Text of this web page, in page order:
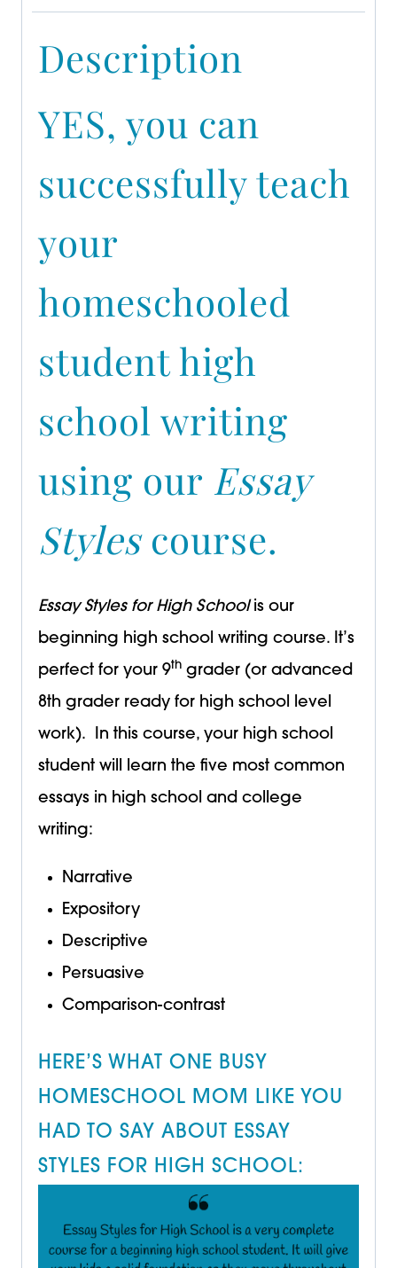
Description
YES, you can
successfully teach
your
homeschooled
student high
school writing
using our Essay
Stylescourse.
Essay Styles for High School is our
beginning high school writing course. It’s
perfect for your 9th grader (or advanced
8th grader ready for high school level
work). In this course, your high school
student will learn the five most common
essays in high school and college
writing:
Narrative
Expository
Descriptive
Persuasive
Comparison-contrast
HERE’S WHAT ONE BUSY
HOMESCHOOL MOM LIKE YOU
HAD TO SAY ABOUT ESSAY
STYLES FOR HIGH SCHOOL: